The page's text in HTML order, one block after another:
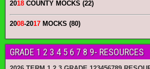
2018 COUNTY MOCKS (22)
2008-2017 MOCKS (80)
GRADE 1 2 3 4 5 6 7 8 9- RESOURCES